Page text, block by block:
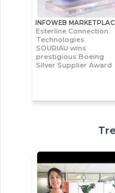
INFOWEB
Esterline Connection
Technologies
SOURIAU wins
prestigious Boeing
Silver Supplier Award